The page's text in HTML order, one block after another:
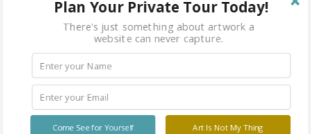
Plan Your Private Tour Today!
There's just something about artwork a
website can never capture.
Art Is Not My Thing
Come See for Yourself